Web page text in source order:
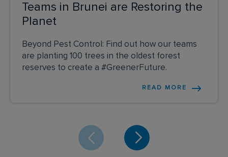
Teams in Brunei are Restoring the
Planet
Beyond Pest Control: Find out how our teams
are planting 100 trees in the oldest forest
reserves to create a #GreenerFuture.
READ MORE